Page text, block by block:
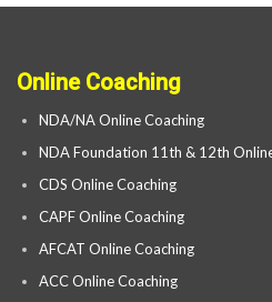
Online Coaching
NDA/NA Online Coaching
NDA Foundation 11th & 12th
CDS Online Coaching
CAPF Online Coaching
AFCAT Online Coaching
ACC Online Coaching